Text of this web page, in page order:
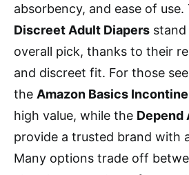
absorbency, and ease of use.
Discreet Adult Diapers
overall pick, thanks to their
and discreet fit. For those
the Amazon Basics
high value, while the Depend
provide a trusted brand with
Many options trade off